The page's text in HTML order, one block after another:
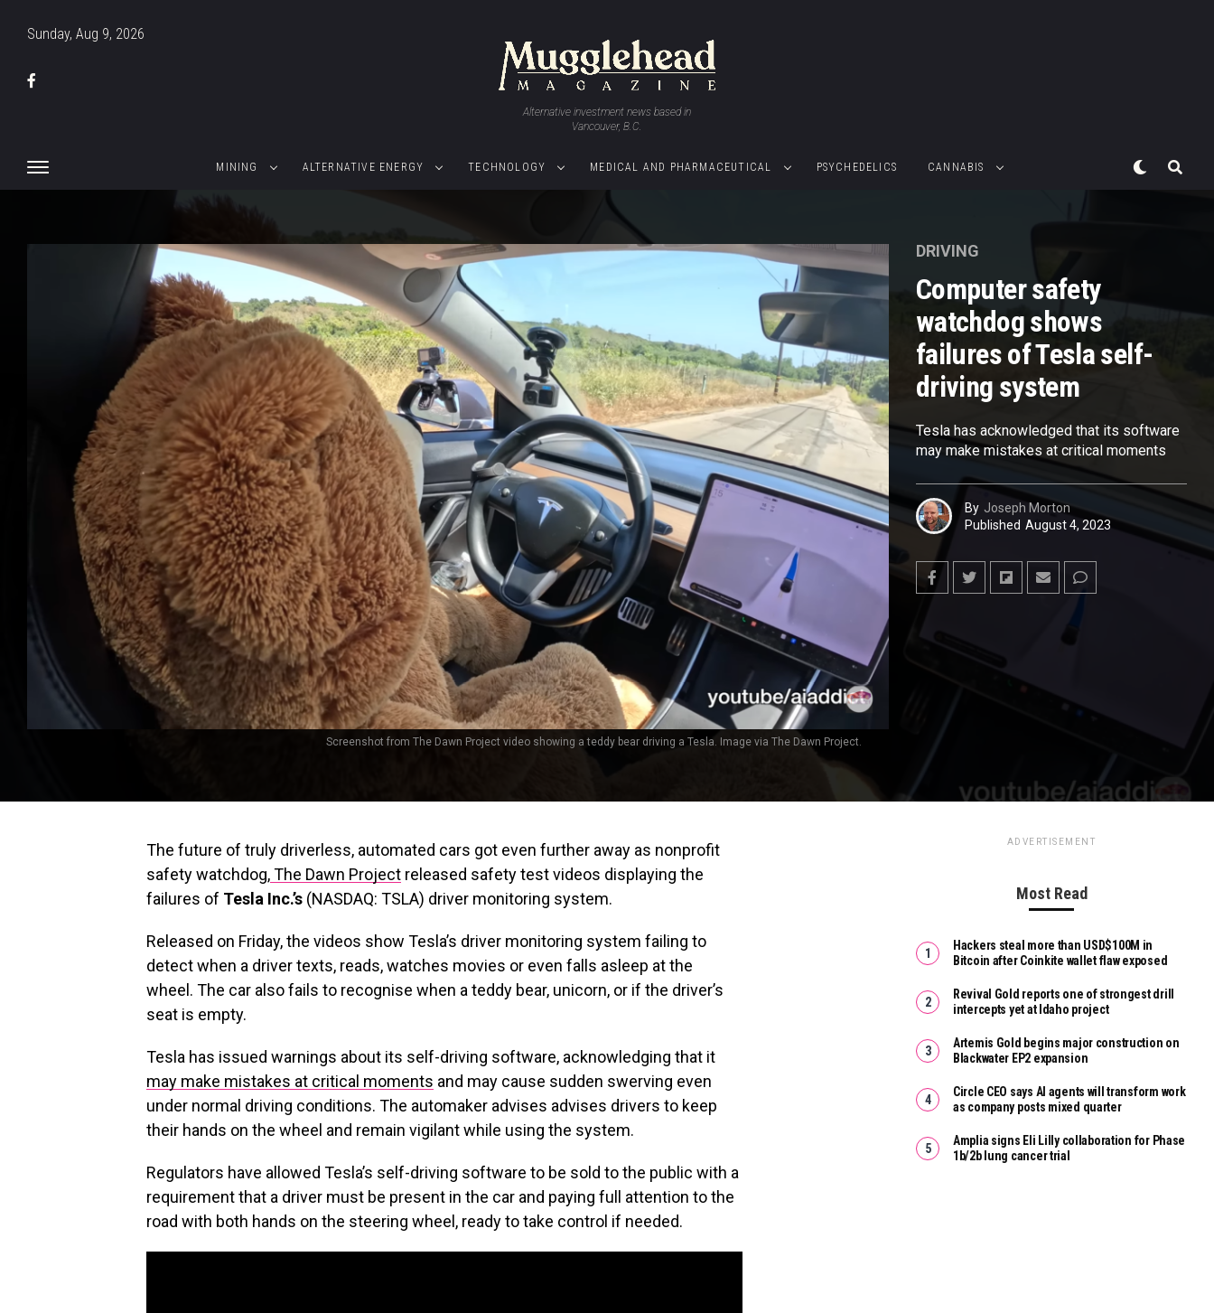
Sunday, Aug 9, 2026
Alternative investment news based in
Vancouver, B.C.
MINING ALTERNATIVE ENERGY TECHNOLOGY MEDICAL AND PHARMACEUTICAL PSYCHEDELICS CANNABIS
Screenshot from The Dawn Project video showing a teddy bear driving a Tesla. Image via The Dawn Project.
DRIVING
Computer safety
watchdog shows
failures of Tesla self-
driving system
Tesla has acknowledged that its software
may make mistakes at critical moments
By Joseph Morton
Published August 4, 2023
The future of truly driverless, automated cars got even further away as nonprofit
safety watchdog,The Dawn Project released safety test videos displaying the
failures of Tesla Inc.’s (NASDAQ: TSLA) driver monitoring system.
Released on Friday, the videos show Tesla’s driver monitoring system failing to
detect when a driver texts, reads, watches movies or even falls asleep at the
wheel. The car also fails to recognise when a teddy bear, unicorn, or if the driver’s
seat is empty.
Tesla has issued warnings about its self-driving software, acknowledging that it
may make mistakes at critical moments and may cause sudden swerving even
under normal driving conditions. The automaker advises advises drivers to keep
their hands on the wheel and remain vigilant while using the system.
Regulators have allowed Tesla’s self-driving software to be sold to the public with a
requirement that a driver must be present in the car and paying full attention to the
road with both hands on the steering wheel, ready to take control if needed.
ADVERTISEMENT
Most Read
Hackers steal more than USD$100M in
Bitcoin after Coinkite wallet flaw exposed
Revival Gold reports one of strongest drill
intercepts yet at Idaho project
Artemis Gold begins major construction on
Blackwater EP2 expansion
Circle CEO says AI agents will transform work
as company posts mixed quarter
Amplia signs Eli Lilly collaboration for Phase
1b/2b lung cancer trial